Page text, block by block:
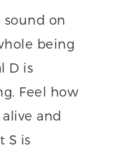
sound on
being
D is
Feel how
and
S is